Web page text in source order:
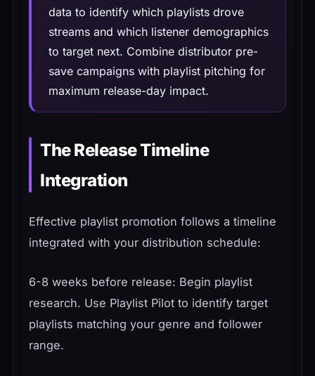
data to identify which playlists drove
streams and which listener demographics
to target next. Combine distributor pre-
save campaigns with playlist pitching for
maximum release-day impact.
The Release Timeline
Integration
Effective playlist promotion follows a timeline
integrated with your distribution schedule:
6-8 weeks before release: Begin playlist
research. Use Playlist Pilot to identify target
playlists matching your genre and follower
range.